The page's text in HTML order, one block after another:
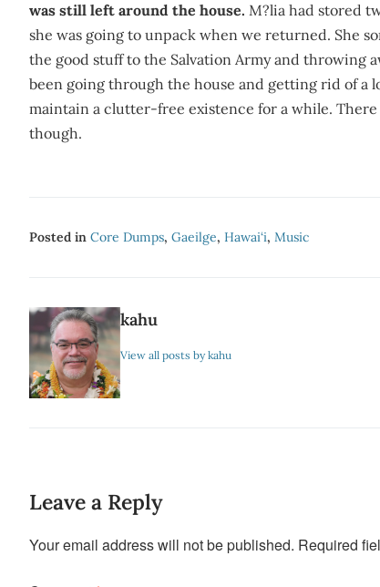
was still left around the house. M?lia had stored
she was going to unpack when we returned. She
the good stuff to the Salvation Army and throwing
been going through the house and getting rid of a
maintain a clutter-free existence for a while.
though.
Posted in Core Dumps, Gaeilge, Hawai‘i, Music
kahu
View all posts by kahu
Leave a Reply
Your email address will not be published. Required